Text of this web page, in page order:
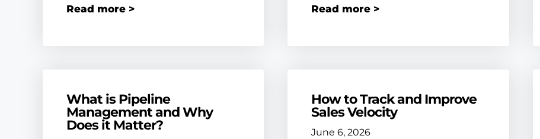
Read more > Read more >
What is Pipeline
Management and Why
Does it Matter?
How to Track and Improve
Sales Velocity
June 6, 2026